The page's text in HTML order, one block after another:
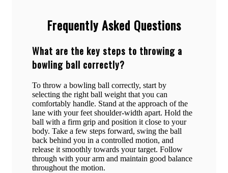
Frequently Asked Questions
What are the key steps to throwing a
bowling ball correctly?
To throw a bowling ball correctly, start by
selecting the right ball weight that you can
comfortably handle. Stand at the approach of the
lane with your feet shoulder-width apart. Hold the
ball with a firm grip and position it close to your
body. Take a few steps forward, swing the ball
back behind you in a controlled motion, and
release it smoothly towards your target. Follow
through with your arm and maintain good balance
throughout the motion.